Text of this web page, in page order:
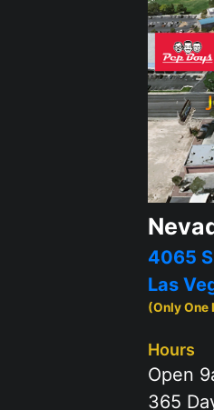
4065
Las
(Only One
Hours
Open
365